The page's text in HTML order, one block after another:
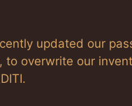
updated our
to overwrite our